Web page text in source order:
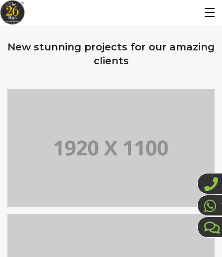
New stunning projects for our amazing
clients